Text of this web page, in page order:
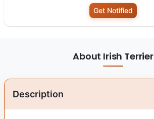
Get Notified
About Irish Terrier
Description